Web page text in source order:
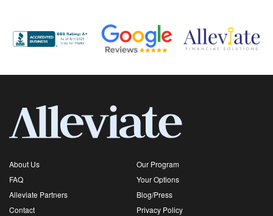
About Us
Our Program
FAQ
Your Options
Alleviate Partners
Blog/Press
Contact
Privacy Policy